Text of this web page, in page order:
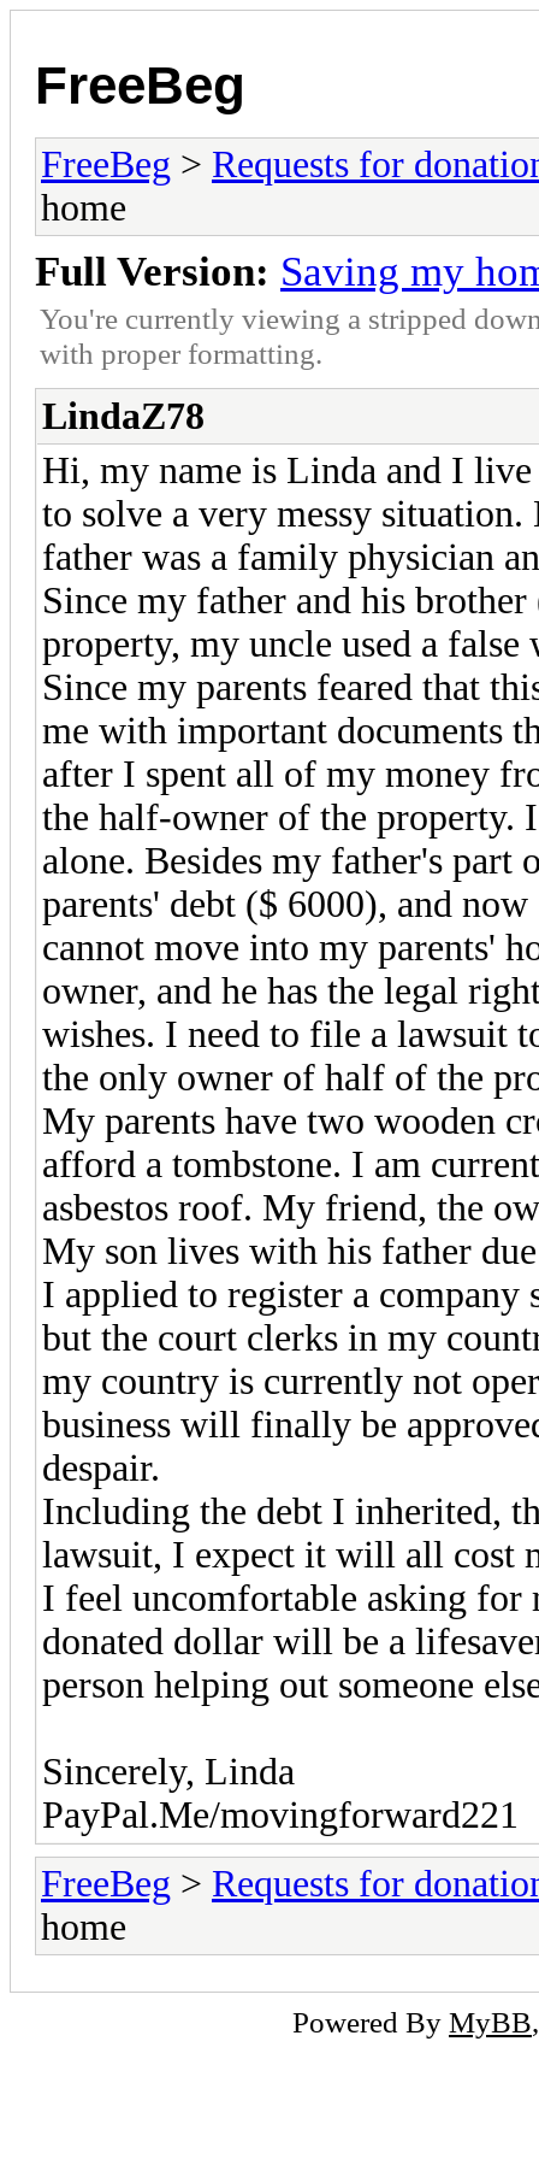
FreeBeg
FreeBeg > Requests for
home
Full Version: Saving my
You're currently viewing a stripped
with proper formatting.
LindaZ78
Hi, my name is Linda and I
to solve a very messy
father was a family physician
Since my father and his
property, my uncle used a
Since my parents feared that
me with important documents
after I spent all of my money
the half-owner of the property.
alone. Besides my father's
parents' debt ($ 6000), and
cannot move into my parents'
owner, and he has the legal
wishes. I need to file a lawsuit
the only owner of half of the
My parents have two wooden
afford a tombstone. I am
asbestos roof. My friend, the
My son lives with his father
I applied to register a company
but the court clerks in my
my country is currently not
business will finally be
despair.
Including the debt I inherited,
lawsuit, I expect it will all cost
I feel uncomfortable asking for
donated dollar will be a
person helping out someone
Sincerely, Linda
PayPal.Me/movingforward221
FreeBeg > Requests for
home
Powered By MyBB